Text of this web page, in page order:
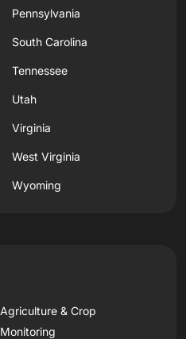
Pennsylvania
South Carolina
Tennessee
Utah
Virginia
West Virginia
Wyoming
Agriculture & Crop
Monitoring